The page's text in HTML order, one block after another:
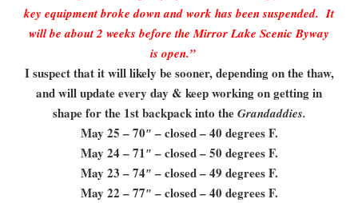
key equipment broke down and work has been suspended. It
will be about 2 weeks before the Mirror Lake Scenic Byway
is open.”
I suspect that it will likely be sooner, depending on the thaw,
and will update every day & keep working on getting in
shape for the 1st backpack into theGrandaddies.
May 25 – 70″ – closed – 40 degrees F.
May 24 – 71″ – closed – 50 degrees F.
May 23 – 74″ – closed – 49 degrees F.
May 22 – 77″ – closed – 40 degrees F.